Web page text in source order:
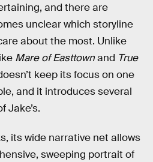
and there are
unclear which storyline
about the most. Unlike
Mare of Easttownand True
keep its focus on one
and it introduces several
Jake’s.
its wide narrative net allows
sweeping portrait of